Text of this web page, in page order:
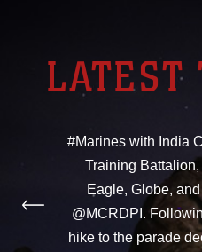
LATEST
#Marines with India
Training
Eagle, Globe,
@MCRDPI.
hike to the parade